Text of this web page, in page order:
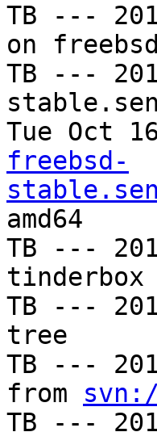
TB ---
on
TB ---
Tue Oct
freebsd-
amd64
TB ---
tinderbox
TB ---
tree
TB ---
from
TB ---